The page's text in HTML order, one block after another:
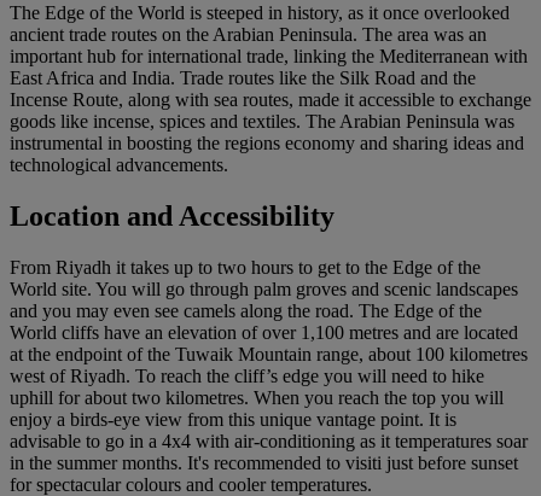
The Edge of the World is steeped in history, as it once overlooked
ancient trade routes on the Arabian Peninsula. The area was an
important hub for international trade, linking the Mediterranean with
East Africa and India. Trade routes like the Silk Road and the
Incense Route, along with sea routes, made it accessible to exchange
goods like incense, spices and textiles. The Arabian Peninsula was
instrumental in boosting the regions economy and sharing ideas and
technological advancements.
Location and Accessibility
From Riyadh it takes up to two hours to get to the Edge of the
World site. You will go through palm groves and scenic landscapes
and you may even see camels along the road. The Edge of the
World cliffs have an elevation of over 1,100 metres and are located
at the endpoint of the Tuwaik Mountain range, about 100 kilometres
west of Riyadh. To reach the cliff’s edge you will need to hike
uphill for about two kilometres. When you reach the top you will
enjoy a birds-eye view from this unique vantage point. It is
advisable to go in a 4x4 with air-conditioning as it temperatures soar
in the summer months. It's recommended to visiti just before sunset
for spectacular colours and cooler temperatures.